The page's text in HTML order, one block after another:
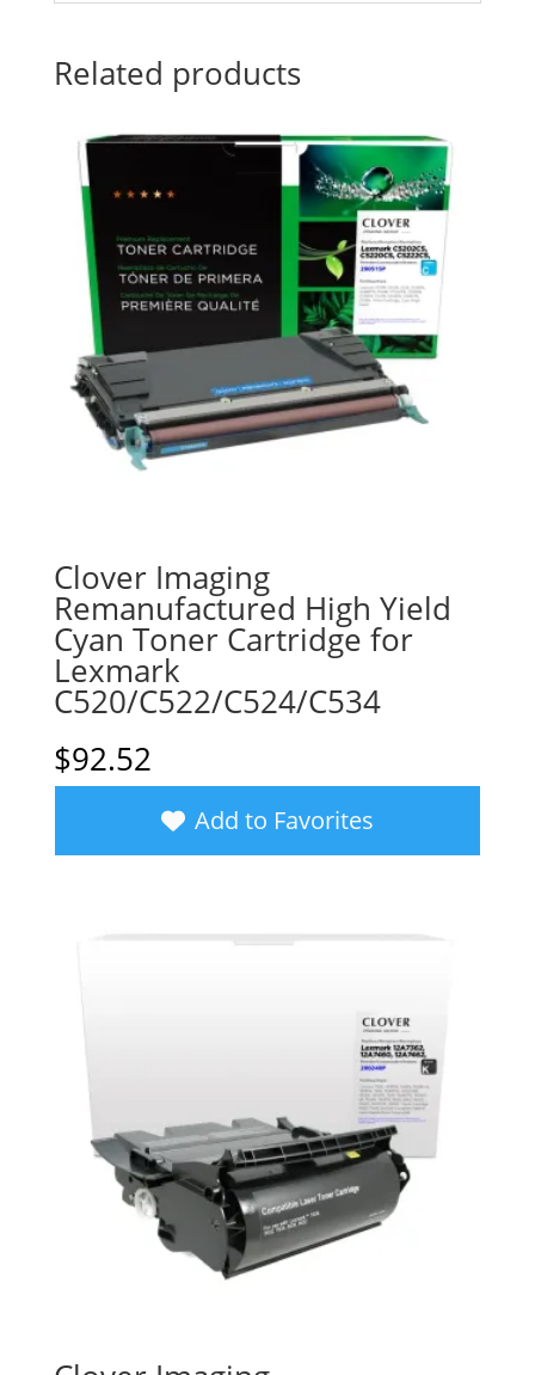
Related products
Clover Imaging
Remanufactured High Yield
Cyan Toner Cartridge for
Lexmark
C520/C522/C524/C534
$92.52
Add to Favorites